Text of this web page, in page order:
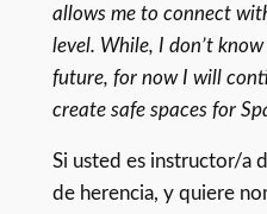
allows me to connect
level. While, I don’t
future, for now I will
create safe spaces for
Si usted es instructor/a
de herencia, y quiere